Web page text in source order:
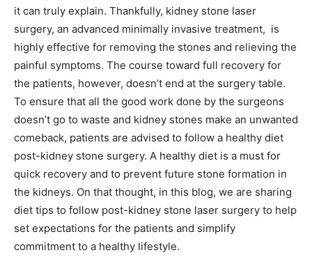
it can truly explain. Thankfully, kidney stone laser
surgery, an advanced minimally invasive treatment, is
highly effective for removing the stones and relieving the
painful symptoms. The course toward full recovery for
the patients, however, doesn’t end at the surgery table.
To ensure that all the good work done by the surgeons
doesn’t go to waste and kidney stones make an unwanted
comeback, patients are advised to follow a healthy diet
post-kidney stone surgery. A healthy diet is a must for
quick recovery and to prevent future stone formation in
the kidneys. On that thought, in this blog, we are sharing
diet tips to follow post-kidney stone laser surgery to help
set expectations for the patients and simplify
commitment to a healthy lifestyle.